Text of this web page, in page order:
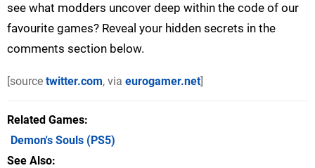
see what modders uncover deep within the code of our
favourite games? Reveal your hidden secrets in the
comments section below.
[source twitter.com, via eurogamer.net]
Related Games
Demon's Souls (PS5)
See Also